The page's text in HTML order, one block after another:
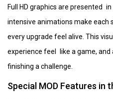
Full HD graphics are presented
intensive animations make each
every upgrade feel alive. This
experience feel like a game,
finishing a challenge.
Special MOD Features in